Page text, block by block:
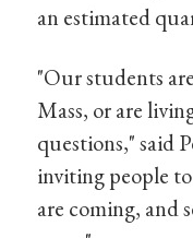
an estimated
"Our students
Mass, or are
questions," said
inviting people
are coming, and